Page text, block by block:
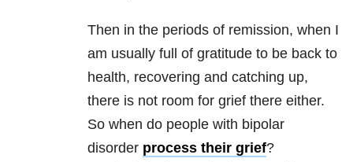
Then in the periods of remission, when I
am usually full of gratitude to be back to
health, recovering and catching up,
there is not room for grief there either.
So when do people with bipolar
disorder process their grief?